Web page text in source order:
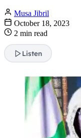
Musa Jibril
October 18, 2023
2 min read
Listen